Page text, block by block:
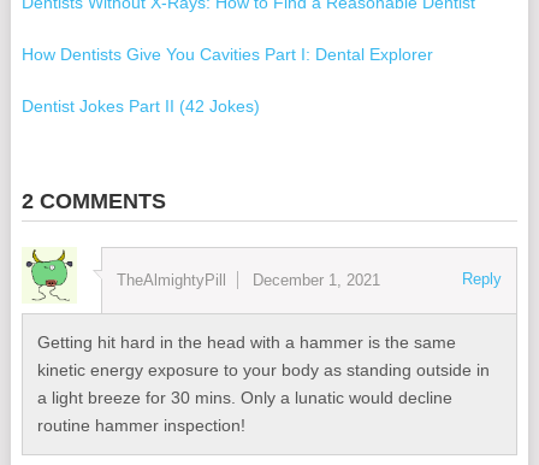
How Dentists Give You Cavities Part I: Dental Explorer
Dentist Jokes Part II (42 Jokes)
Best Dentists in Baltimore 2015
The #1 Best Holistic Dentist in Washington, DC, Baltimore, &
Annapolis
The Best Holistic Dentist I Found in Baltimore, DC, Annapolis
Buy Backup Software without Subscription and Save Money
2 COMMENTS
TheAlmightyPill December 1, 2021 Reply
Getting hit hard in the head with a hammer is the same
kinetic energy exposure to your body as standing outside in
a light breeze for 30 mins. Only a lunatic would decline
routine hammer inspection!